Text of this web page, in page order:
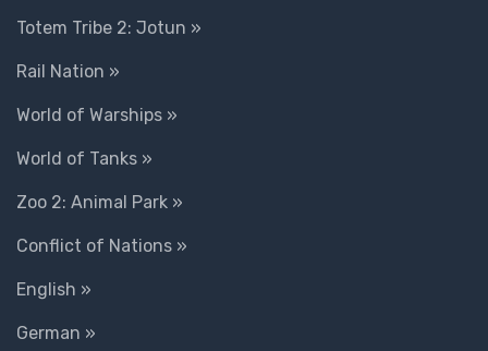
Totem Tribe 2: Jotun »
Rail Nation »
World of Warships »
World of Tanks »
Zoo 2: Animal Park »
Conflict of Nations »
English »
German »